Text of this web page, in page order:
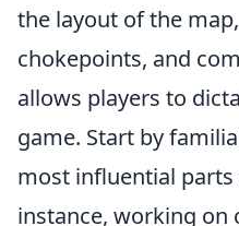
the layout of the
chokepoints, and
allows players to
game. Start by
most influential parts
instance, working